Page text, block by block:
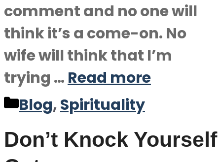
comment and no one will
think it’s a come-on. No
wife will think that I’m
trying … Read more
Categories
Blog,Spirituality
Don’t Knock Yourself